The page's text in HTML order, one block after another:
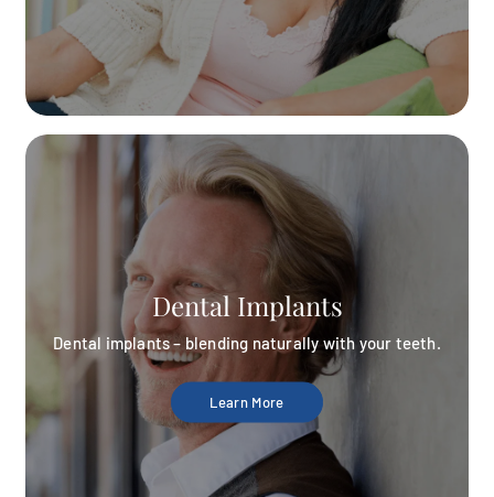
Dental Implants
Dental implants – blending naturally with your teeth.
Learn More